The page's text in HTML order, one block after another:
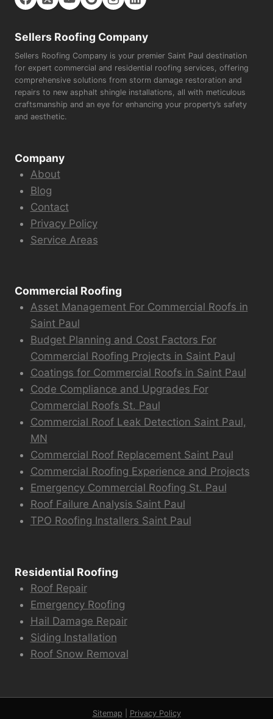
Sellers Roofing Company
Sellers Roofing Company is your premier Saint Paul destination
for expert commercial and residential roofing services, offering
comprehensive solutions from storm damage restoration and
repairs to new asphalt shingle installations, all with meticulous
craftsmanship and an eye for enhancing your property’s safety
and aesthetic.
Company
About
Blog
Contact
Privacy Policy
Service Areas
Commercial Roofing
Asset Management For Commercial Roofs in
Saint Paul
Budget Planning and Cost Factors For
Commercial Roofing Projects in Saint Paul
Coatings for Commercial Roofs in Saint Paul
Code Compliance and Upgrades For
Commercial Roofs St. Paul
Commercial Roof Leak Detection Saint Paul,
MN
Commercial Roof Replacement Saint Paul
Commercial Roofing Experience and Projects
Emergency Commercial Roofing St. Paul
Roof Failure Analysis Saint Paul
TPO Roofing Installers Saint Paul
Residential Roofing
Roof Repair
Emergency Roofing
Hail Damage Repair
Siding Installation
Roof Snow Removal
Sitemap Privacy Policy